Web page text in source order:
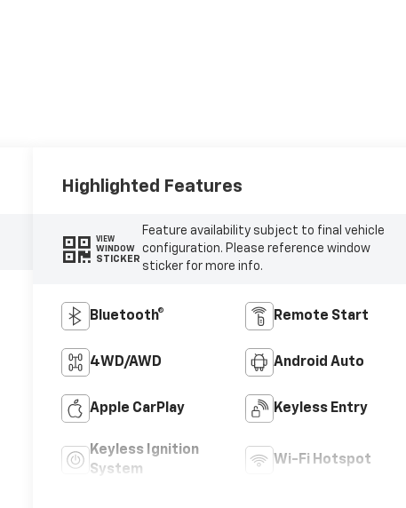
Highlighted Features
VIEW
WINDOW
STICKER
Feature availability subject to final vehicle
configuration. Please reference window
sticker for more info.
Bluetooth® Remote Start
4WD/AWD Android Auto
Apple CarPlay Keyless Entry
Keyless Ignition
System
Wi-Fi Hotspot